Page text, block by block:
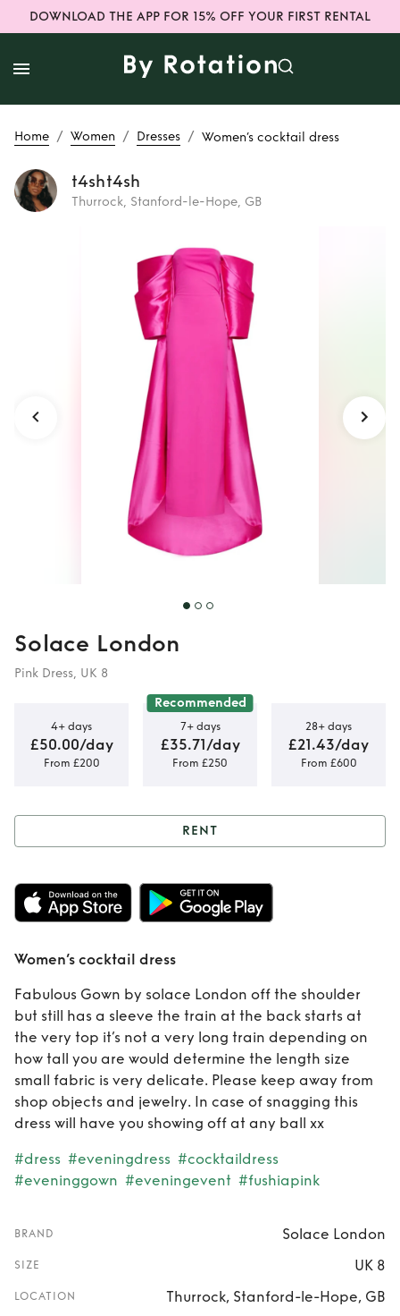
DOWNLOAD THE APP FOR 15% OFF YOUR FIRST RENTAL
Home / Women / Dresses / Women’s cocktail dress
t4sht4sh
Thurrock, Stanford-le-Hope, GB
Rent Women’s
cocktail dress
Solace London
Pink Dress, UK 8
4+ days
£50.00/day
From £200
Recommended
7+ days
£35.71/day
From £250
28+ days
£21.43/day
From £600
Rent Women’s
cocktail dress
RENT
Women’s cocktail dress
Fabulous Gown by solace London off the shoulder
but still has a sleeve the train at the back starts at
the very top it’s not a very long train depending on
how tall you are would determine the length size
small fabric is very delicate. Please keep away from
shop objects and jewelry. In case of snagging this
dress will have you showing off at any ball xx
#dress #eveningdress #cocktaildress
#eveninggown #eveningevent #fushiapink
BRAND Solace London
SIZE UK 8
LOCATION Thurrock, Stanford-le-Hope, GB